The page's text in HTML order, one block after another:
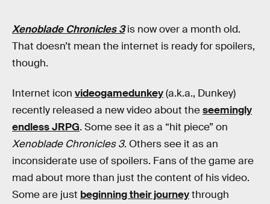
Xenoblade Chronicles 3is now over a month old.
That doesn’t mean the internet is ready for spoilers,
though.
Internet icon videogamedunkey(a.k.a., Dunkey)
recently released a new video about theseemingly
endless JRPG. Some see it as a “hit piece” on
Xenoblade Chronicles 3. Others see it as an
inconsiderate use of spoilers. Fans of the game are
mad about more than just the content of his video.
Some are just beginning their journeythrough